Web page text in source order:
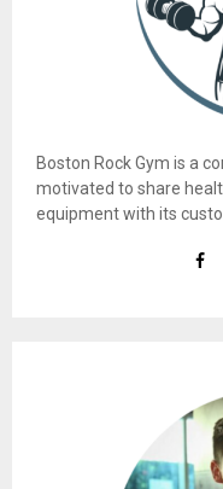
Boston Rock Gym is a
motivated to share
equipment with its